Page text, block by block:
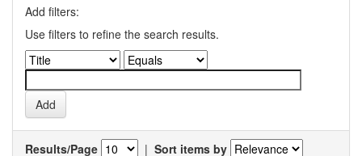
Add filters:
Use filters to refine the search results.
Results/Page | Sort items by